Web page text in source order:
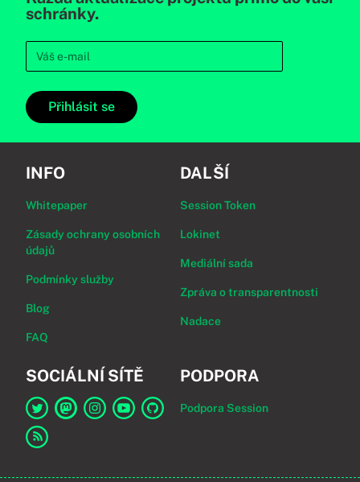
schránky.
Přihlásit se
INFO
Whitepaper
Zásady ochrany osobních
údajů
Podmínky služby
Blog
FAQ
DALŠÍ
Session Token
Lokinet
Mediální sada
Zpráva o transparentnosti
Nadace
SOCIÁLNÍ SÍTĚ
Odkaz na Session na Twitter
PODPORA
Podpora Session